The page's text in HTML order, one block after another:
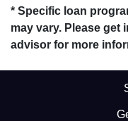
* Specific loan
may vary. Please get
advisor for more